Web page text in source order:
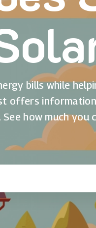
bills while
offers
how much you